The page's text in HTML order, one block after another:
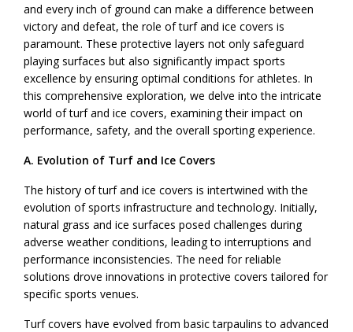
and every inch of ground can make a difference between
victory and defeat, the role of turf and ice covers is
paramount. These protective layers not only safeguard
playing surfaces but also significantly impact sports
excellence by ensuring optimal conditions for athletes. In
this comprehensive exploration, we delve into the intricate
world of turf and ice covers, examining their impact on
performance, safety, and the overall sporting experience.
A. Evolution of Turf and Ice Covers
The history of turf and ice covers is intertwined with the
evolution of sports infrastructure and technology. Initially,
natural grass and ice surfaces posed challenges during
adverse weather conditions, leading to interruptions and
performance inconsistencies. The need for reliable
solutions drove innovations in protective covers tailored for
specific sports venues.
Turf covers have evolved from basic tarpaulins to advanced